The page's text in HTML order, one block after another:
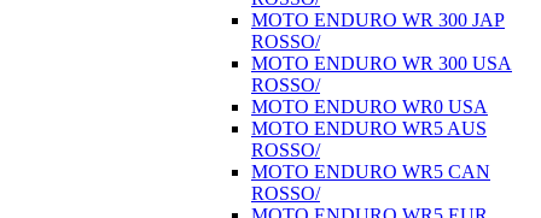
MOTO ENDURO WR 300 JAP
ROSSO/
MOTO ENDURO WR 300 USA
ROSSO/
MOTO ENDURO WR0 USA
MOTO ENDURO WR5 AUS
ROSSO/
MOTO ENDURO WR5 CAN
ROSSO/